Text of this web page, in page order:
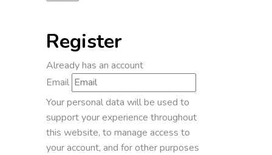
Register
Already has an account
Email
Your personal data will be used to
support your experience throughout
this website, to manage access to
your account, and for other purposes